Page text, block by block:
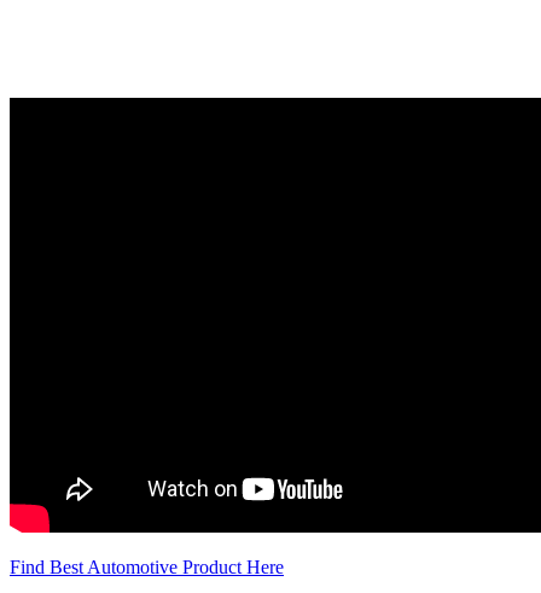
Find Best Automotive Product Here